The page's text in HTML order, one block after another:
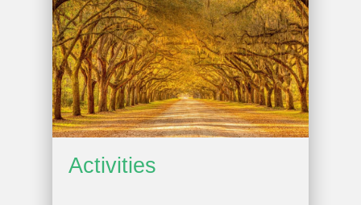
Activities